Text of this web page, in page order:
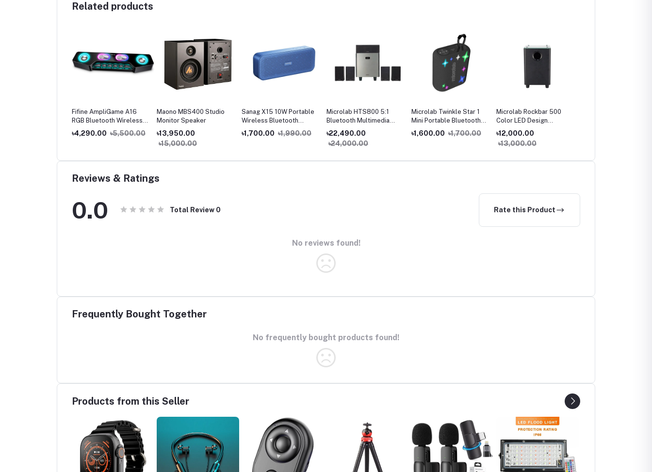
Related products
Fifine AmpliGame A16
RGB Bluetooth Wireless
Gaming Speaker with Aux-
in & USB Power for PC,
৳4,290.00 ৳5,500.00
Maono MBS400 Studio
Monitor Speaker
৳13,950.00
৳15,000.00
Sanag X15 10W Portable
Wireless Bluetooth
Speaker
৳1,700.00 ৳1,990.00
Microlab HTS800 5:1
Bluetooth Multimedia
Home Theater
৳22,490.00
৳24,000.00
Microlab Twinkle Star 1
Mini Portable Bluetooth
Speaker
৳1,600.00 ৳1,700.00
Microlab Rockbar 500
Color LED Design
Soundbar
৳12,000.00
৳13,000.00
Reviews & Ratings
0.0 Total Review 0 Rate this Product
No reviews found!
Frequently Bought Together
No frequently bought products found!
Products from this Seller